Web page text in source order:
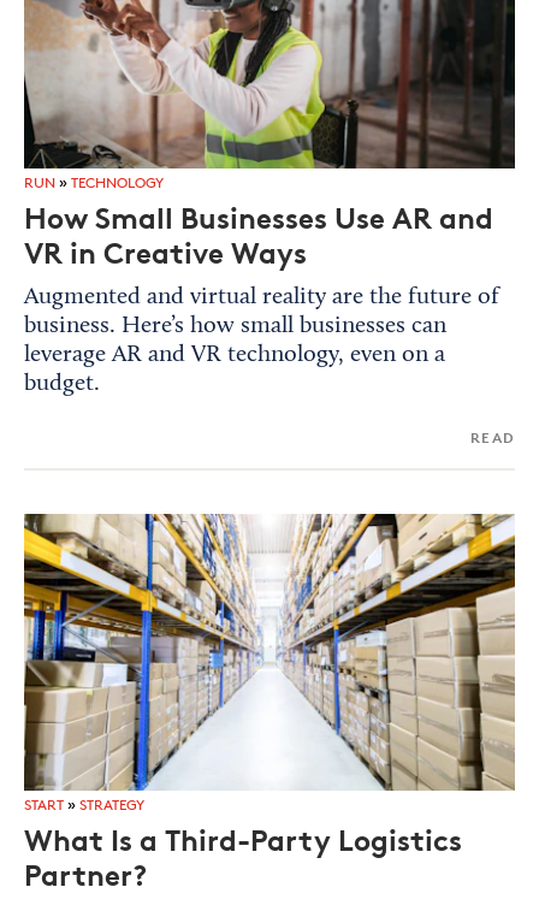
RUN » TECHNOLOGY
How Small Businesses Use AR and
VR in Creative Ways
Augmented and virtual reality are the future of
business. Here’s how small businesses can
leverage AR and VR technology, even on a
budget.
READ
START » STRATEGY
What Is a Third-Party Logistics
Partner?